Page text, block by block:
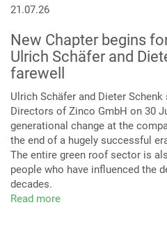
21.07.26
New Chapter begins
Ulrich Schäfer and
farewell
Ulrich Schäfer and Dieter
Directors of Zinco GmbH on 30
generational change at the
the end of a hugely successful
The entire green roof sector is
people who have influenced the
decades.
Read more